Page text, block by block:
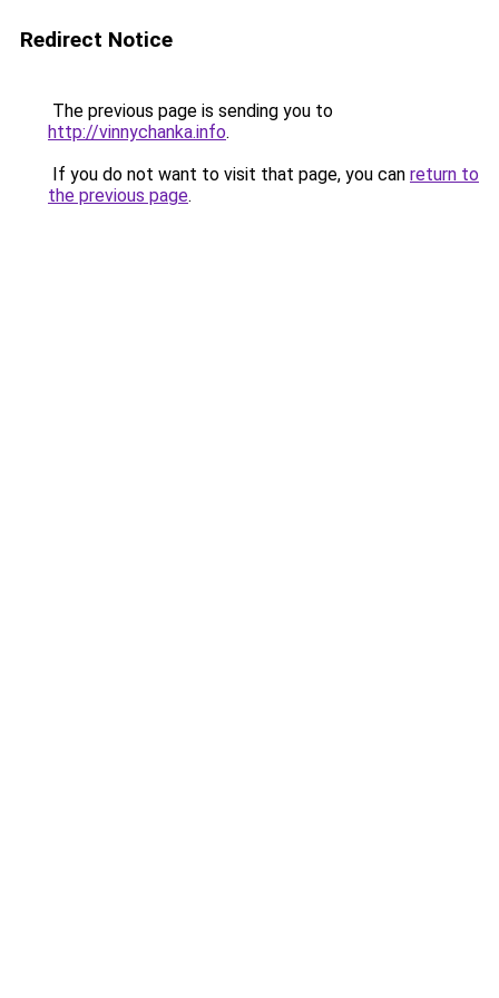
Redirect Notice
The previous page is sending you to
http://vinnychanka.info.
If you do not want to visit that page, you can return to
the previous page.